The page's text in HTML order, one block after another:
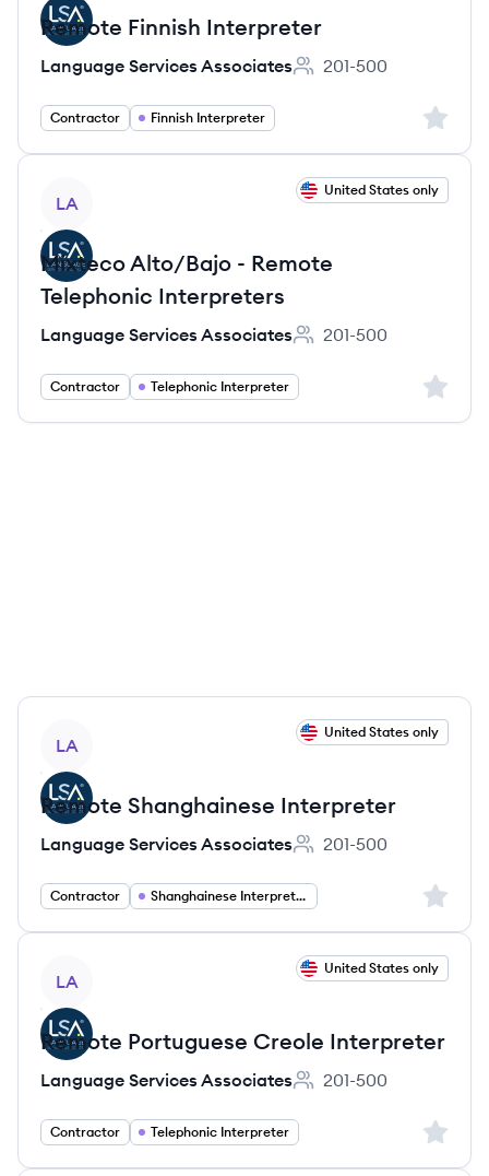
Remote Finnish Interpreter
Language Services Associates
Employee count:
201-500
Contractor Finnish Interpreter Sign
LA
United States only
Mixteco Alto/Bajo - Remote
Telephonic Interpreters
Language Services Associates
Employee count:
201-500
Contractor Telephonic Interpreter Sign
LA
United States only
Remote Shanghainese Interpreter
Language Services Associates
Employee count:
201-500
Contractor Shanghainese Interpreter Sign
LA
United States only
Remote Portuguese Creole Interpreter
Language Services Associates
Employee count:
201-500
Contractor Telephonic Interpreter Sign